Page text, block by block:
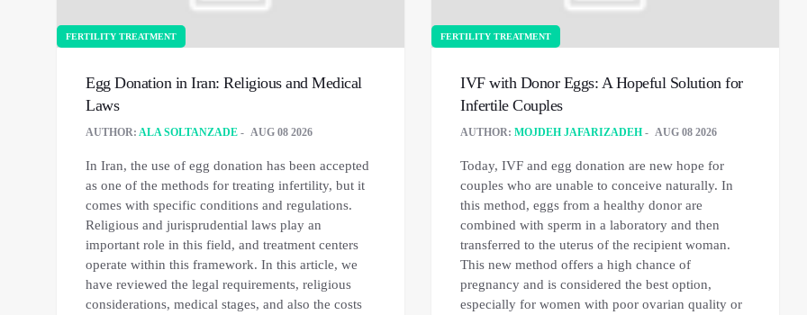
FERTILITY TREATMENT
Egg Donation in Iran: Religious and Medical
Laws
AUTHOR: ALA SOLTANZADE AUG 08 2026
In Iran, the use of egg donation has been accepted
as one of the methods for treating infertility, but it
comes with specific conditions and regulations.
Religious and jurisprudential laws play an
important role in this field, and treatment centers
operate within this framework. In this article, we
have reviewed the legal requirements, religious
considerations, medical stages, and also the costs
FERTILITY TREATMENT
IVF with Donor Eggs: A Hopeful Solution for
Infertile Couples
AUTHOR: MOJDEH JAFARIZADEH AUG 08 2026
Today, IVF and egg donation are new hope for
couples who are unable to conceive naturally. In
this method, eggs from a healthy donor are
combined with sperm in a laboratory and then
transferred to the uterus of the recipient woman.
This new method offers a high chance of
pregnancy and is considered the best option,
especially for women with poor ovarian quality or